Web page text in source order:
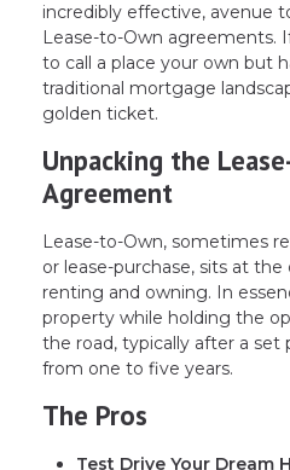
incredibly effective, avenue
Lease-to-Own agreements.
to call a place your own but
traditional mortgage
golden ticket.
Unpacking the
Agreement
Lease-to-Own, sometimes
or lease-purchase, sits at
renting and owning. In
property while holding the
the road, typically after a set
from one to five years.
The Pros
Test Drive Your Dream